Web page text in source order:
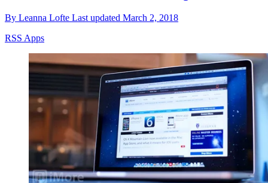
By Leanna Lofte Last updated March 2, 2018
RSS Apps